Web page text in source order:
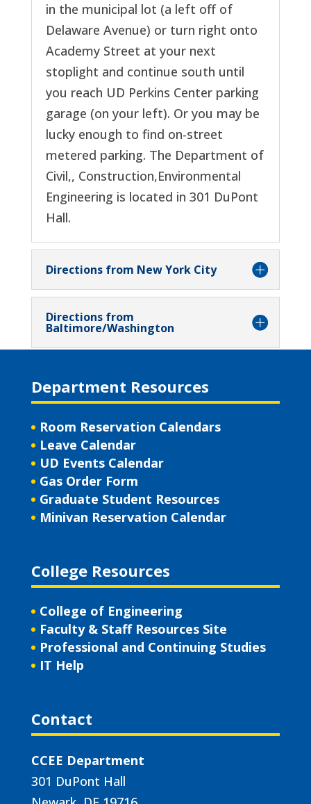
in the municipal lot (a left off of
Delaware Avenue) or turn right onto
Academy Street at your next
stoplight and continue south until
you reach UD Perkins Center parking
garage (on your left). Or you may be
lucky enough to find on-street
metered parking. The Department of
Civil,, Construction,Environmental
Engineering is located in 301 DuPont
Hall.
Directions from New York City
Directions from
Baltimore/Washington
Department Resources
Room Reservation Calendars
Leave Calendar
UD Events Calendar
Gas Order Form
Graduate Student Resources
Minivan Reservation Calendar
College Resources
College of Engineering
Faculty & Staff Resources Site
Professional and Continuing Studies
IT Help
Contact
CCEE Department
301 DuPont Hall